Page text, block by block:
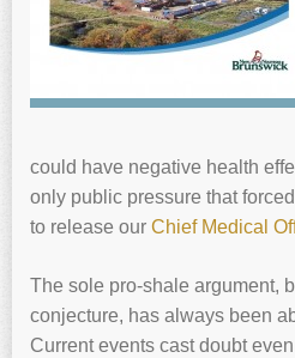
could have negative health
only public pressure that
to release our Chief Medical
The sole pro-shale argument,
conjecture, has always been
Current events cast doubt